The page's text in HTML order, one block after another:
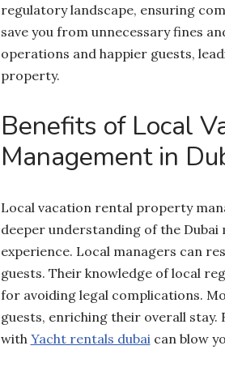
regulatory landscape, ensuring
save you from unnecessary fines
operations and happier guests,
property.
Benefits of Local
Management in
Local vacation rental property
deeper understanding of the Dubai
experience. Local managers can
guests. Their knowledge of local
for avoiding legal complications.
guests, enriching their overall
with Yacht rentals dubai can blow